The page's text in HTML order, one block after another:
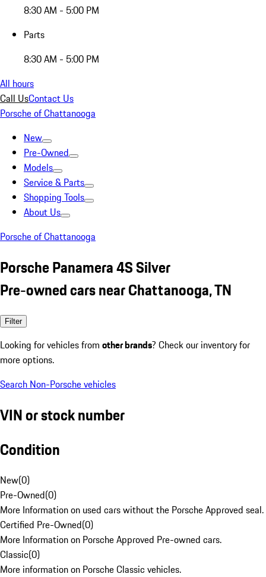
8:30 AM - 5:00 PM
Parts
8:30 AM - 5:00 PM
All hours
Call UsContact Us
Porsche of Chattanooga
New
Pre-Owned
Models
Service & Parts
Shopping Tools
About Us
Porsche of Chattanooga
Porsche Panamera 4S Silver
Pre-owned cars near Chattanooga, TN
Filter
Looking for vehicles from other brands? Check our inventory for
more options.
Search Non-Porsche vehicles
VIN or stock number
Condition
New(0)
Pre-Owned(0)
More Information on used cars without the Porsche Approved seal.
Certified Pre-Owned(0)
More Information on Porsche Approved Pre-owned cars.
Classic(0)
More information on Porsche Classic vehicles.